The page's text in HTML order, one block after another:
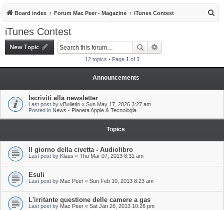
Board index Forum Mac Peer - Magazine iTunes Contest
iTunes Contest
New Topic Search
12 topics • Page 1 of 1
Announcements
Iscriviti alla newsletter
Last post by vBulletin « Sun May 17, 2026 3:27 am
Posted in News - Pianeta Apple & Tecnologia
Topics
Il giorno della civetta - Audiolibro
Last post by Klaus « Thu Mar 07, 2013 8:31 am
Esuli
Last post by Mac Peer « Sun Feb 10, 2013 8:23 am
L'irritante questione delle camere a gas
Last post by Mac Peer « Sat Jan 26, 2013 10:26 pm